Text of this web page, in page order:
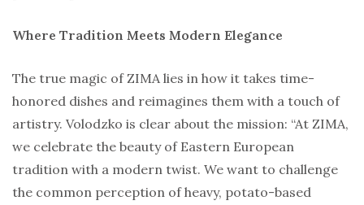
Where Tradition Meets Modern Elegance
The true magic of ZIMA lies in how it takes time-
honored dishes and reimagines them with a touch of
artistry. Volodzko is clear about the mission: “At ZIMA,
we celebrate the beauty of Eastern European
tradition with a modern twist. We want to challenge
the common perception of heavy, potato-based